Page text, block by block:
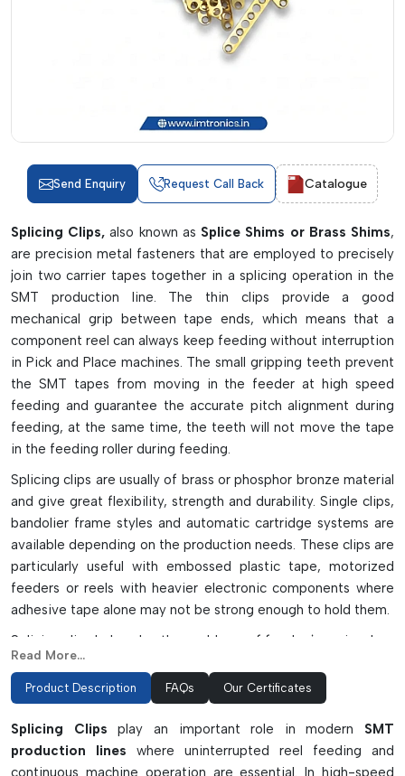
Send Enquiry Request Call Back Catalogue
Splicing Clips, also known as Splice Shims or Brass Shims,
are precision metal fasteners that are employed to precisely
join two carrier tapes together in a splicing operation in the
SMT production line. The thin clips provide a good
mechanical grip between tape ends, which means that a
component reel can always keep feeding without interruption
in Pick and Place machines. The small gripping teeth prevent
the SMT tapes from moving in the feeder at high speed
feeding and guarantee the accurate pitch alignment during
feeding, at the same time, the teeth will not move the tape
in the feeding roller during feeding.
Splicing clips are usually of brass or phosphor bronze material
and give great flexibility, strength and durability. Single clips,
bandolier frame styles and automatic cartridge systems are
available depending on the production needs. These clips are
particularly useful with embossed plastic tape, motorized
feeders or reels with heavier electronic components where
adhesive tape alone may not be strong enough to hold them.
Splicing clips help solve the problems of feeder jamming, less
downtime, accurate placement of components, and
continuous production in high-speed electronics assembly
lines by stabilizing the tape and preventing the separation of
the joints.
Product Variants And Functional
Read More...
Product Description FAQs Our Certificates
Splicing Clips play an important role in modern SMT
production lines where uninterrupted reel feeding and
continuous machine operation are essential. In high-speed